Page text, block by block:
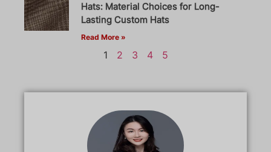
Hats: Material Choices for Long-
Lasting Custom Hats
Read More »
1 2 3 4 5